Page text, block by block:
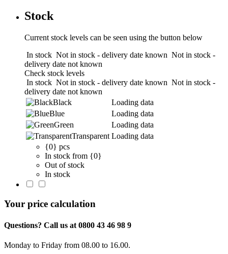
Stock
Current stock levels can be seen using the button below
In stock Not in stock - delivery date known Not in stock -
delivery date not known
Check stock levels
In stock Not in stock - delivery date known Not in stock -
delivery date not known
Black
Loading data
Blue
Loading data
Green
Loading data
Transparent Loading data
{0} pcs
In stock from {0}
Out of stock
In stock
Your price calculation
Questions? Call us at 0800 43 46 98 9
Monday to Friday from 08.00 to 16.00.